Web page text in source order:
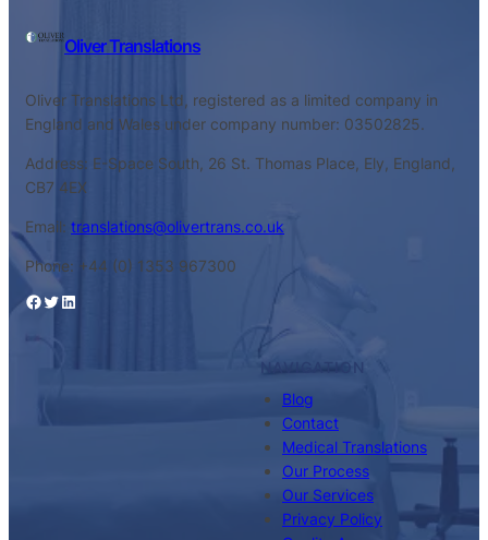
Oliver Translations
Oliver Translations Ltd, registered as a limited company in
England and Wales under company number: 03502825.
Address: E-Space South, 26 St. Thomas Place, Ely, England,
CB7 4EX
Email: translations@olivertrans.co.uk
Phone: +44 (0) 1353 967300
Facebook Twitter LinkedIn
NAVIGATION
Blog
Contact
Medical Translations
Our Process
Our Services
Privacy Policy